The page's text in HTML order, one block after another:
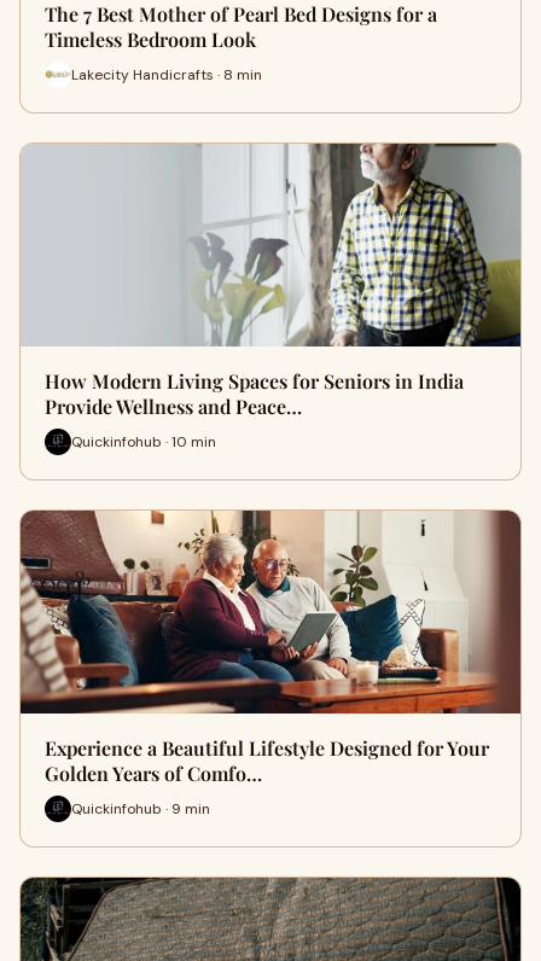
The 7 Best Mother of Pearl Bed Designs for a
Timeless Bedroom Look
Lakecity Handicrafts · 8 min
How Modern Living Spaces for Seniors in India
Provide Wellness and Peace…
Quickinfohub · 10 min
Experience a Beautiful Lifestyle Designed for Your
Golden Years of Comfo…
Quickinfohub · 9 min